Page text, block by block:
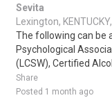
Sevita
Lexington,
The following can be
Psychological
(LCSW), Certified
Share
Posted 1 month ago